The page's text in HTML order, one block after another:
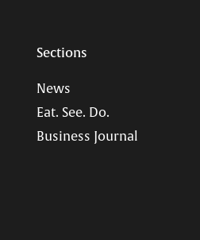
Sections
News
Eat. See. Do.
Business Journal